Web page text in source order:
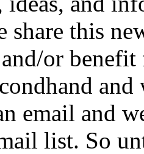
share this
or
email and
list. So